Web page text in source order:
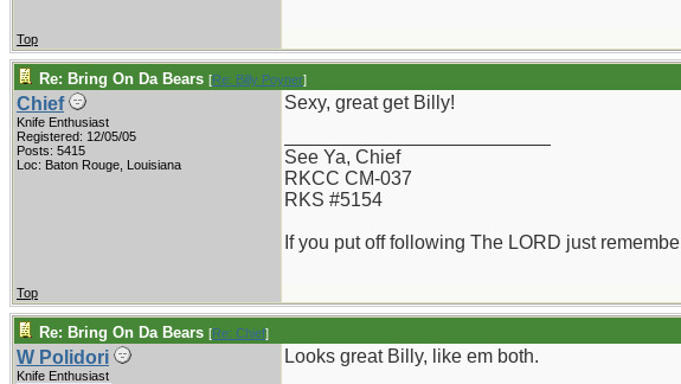
Top
Re: Bring On Da Bears [Re: Billy Poyner]
Chief
Knife Enthusiast
Registered: 12/05/05
Posts: 5415
Loc: Baton Rouge, Louisiana
Sexy, great get Billy!
See Ya, Chief
RKCC CM-037
RKS #5154
If you put off following The LORD just
Top
Re: Bring On Da Bears [Re: Chief]
W Polidori
Knife Enthusiast
Looks great Billy, like em both.